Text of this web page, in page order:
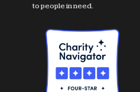
to people in need.